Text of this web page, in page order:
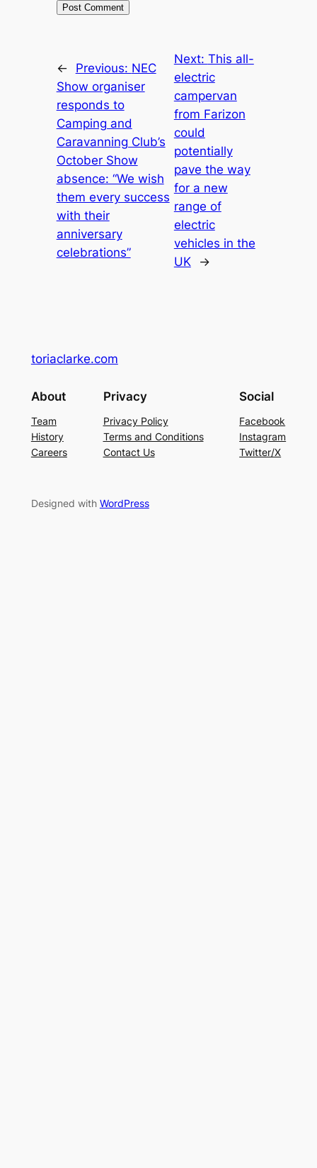
← Previous: NEC
Show organiser
responds to
Camping and
Caravanning Club’s
October Show
absence: “We wish
them every success
with their
anniversary
celebrations”
Next: This all-
electric
campervan
from Farizon
could
potentially
pave the way
for a new
range of
electric
vehicles in the
UK
→
toriaclarke.com
About
Team
History
Careers
Privacy
Privacy Policy
Terms and Conditions
Contact Us
Social
Facebook
Instagram
Twitter/X
Designed with WordPress